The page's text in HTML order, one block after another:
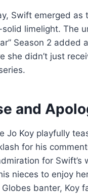
Swift emerged as
limelight. The
Season 2 added
she didn’t just
and
Jo Koy playfully
for his
for Swift’s
nieces to enjoy
banter, Koy